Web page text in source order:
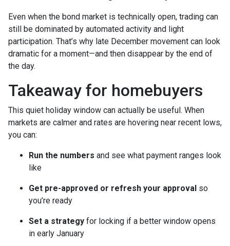
Even when the bond market is technically open, trading can
still be dominated by automated activity and light
participation. That’s why late December movement can look
dramatic for a moment—and then disappear by the end of
the day.
Takeaway for homebuyers
This quiet holiday window can actually be useful. When
markets are calmer and rates are hovering near recent lows,
you can:
Run the numbers and see what payment ranges look
like
Get pre-approved or refresh your approval so
you’re ready
Set a strategy for locking if a better window opens
in early January